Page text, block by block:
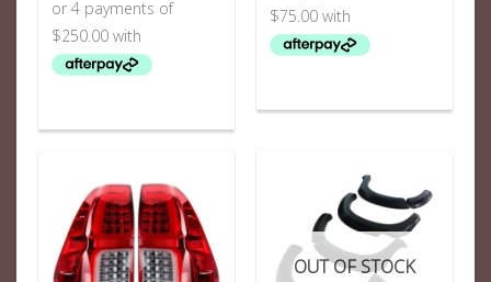
$1,499.99.
OUT OF STOCK